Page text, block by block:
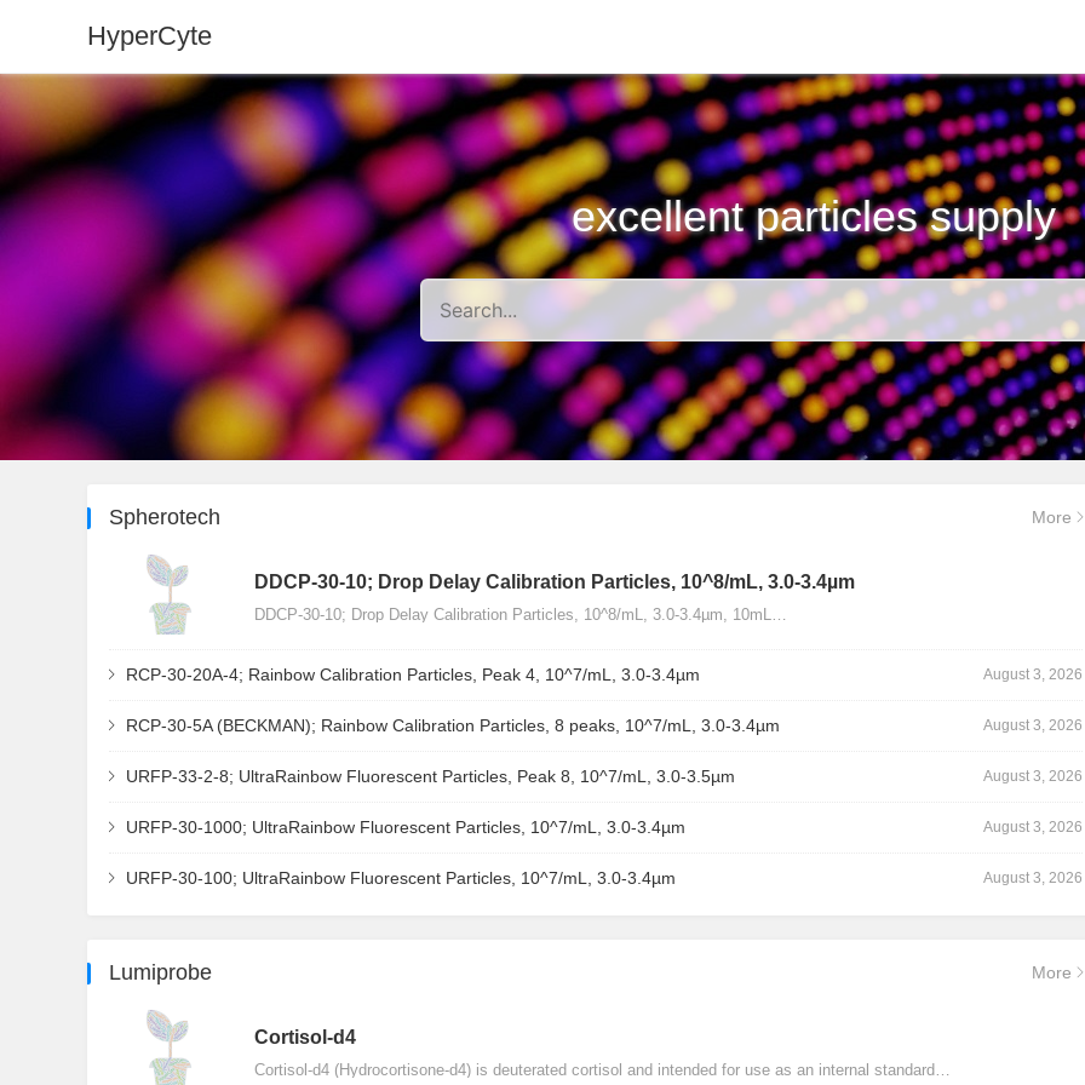
HyperCyte
excellent particles supply
Spherotech More
DDCP-30-10; Drop Delay Calibration Particles, 10^8/mL, 3.0-3.4µm
DDCP-30-10; Drop Delay Calibration Particles, 10^8/mL, 3.0-3.4µm, 10mL…
RCP-30-20A-4; Rainbow Calibration Particles, Peak 4, 10^7/mL, 3.0-3.4µm August 3, 2026
RCP-30-5A (BECKMAN); Rainbow Calibration Particles, 8 peaks, 10^7/mL, 3.0-3.4µm August 3, 2026
URFP-33-2-8; UltraRainbow Fluorescent Particles, Peak 8, 10^7/mL, 3.0-3.5µm August 3, 2026
URFP-30-1000; UltraRainbow Fluorescent Particles, 10^7/mL, 3.0-3.4µm August 3, 2026
URFP-30-100; UltraRainbow Fluorescent Particles, 10^7/mL, 3.0-3.4µm August 3, 2026
Lumiprobe More
Сortisol-d4
Cortisol-d4 (Hydrocortisone-d4) is deuterated cortisol and intended for use as an internal standard…